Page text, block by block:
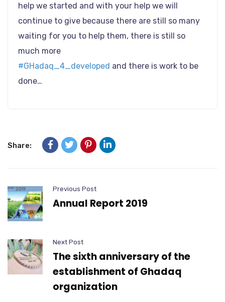
help we started and with your help we will
continue to give because there are still so many
waiting for you to help them, there is still so
much more
#GHadaq_4_developed and there is work to be
done…
Share:
Previous Post
Annual Report 2019
Next Post
The sixth anniversary of the
establishment of Ghadaq
organization